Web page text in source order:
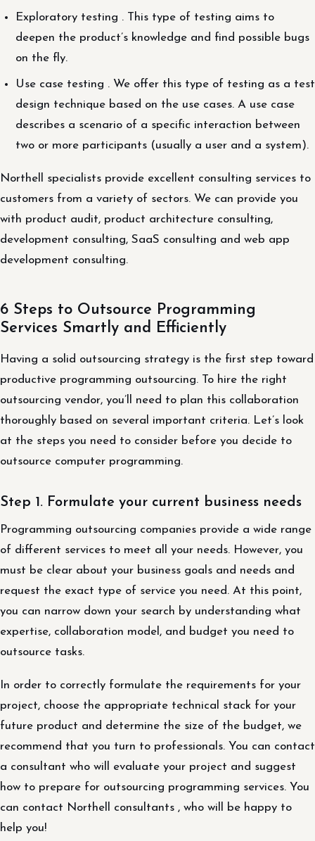
Exploratory testing . This type of testing aims to
deepen the product’s knowledge and find possible bugs
on the fly.
Use case testing . We offer this type of testing as a test
design technique based on the use cases. A use case
describes a scenario of a specific interaction between
two or more participants (usually a user and a system).
Northell specialists provide excellent consulting services to
customers from a variety of sectors. We can provide you
with product audit, product architecture consulting,
development consulting, SaaS consulting and web app
development consulting.
6 Steps to Outsource Programming
Services Smartly and Efficiently
Having a solid outsourcing strategy is the first step toward
productive programming outsourcing. To hire the right
outsourcing vendor, you’ll need to plan this collaboration
thoroughly based on several important criteria. Let’s look
at the steps you need to consider before you decide to
outsource computer programming.
Step 1. Formulate your current business needs
Programming outsourcing companies provide a wide range
of different services to meet all your needs. However, you
must be clear about your business goals and needs and
request the exact type of service you need. At this point,
you can narrow down your search by understanding what
expertise, collaboration model, and budget you need to
outsource tasks.
In order to correctly formulate the requirements for your
project, choose the appropriate technical stack for your
future product and determine the size of the budget, we
recommend that you turn to professionals. You can contact
a consultant who will evaluate your project and suggest
how to prepare for outsourcing programming services. You
can contact Northell consultants , who will be happy to
help you!